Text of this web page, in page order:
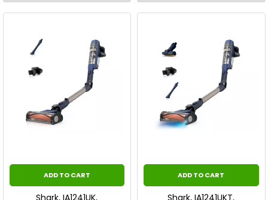
ADD TO CART
Shark, IA1241UK,
ADD TO CART
Shark, IA1241UKT,